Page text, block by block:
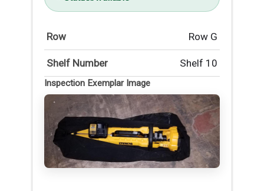
Row Row G
Shelf Number Shelf 10
Inspection Exemplar Image